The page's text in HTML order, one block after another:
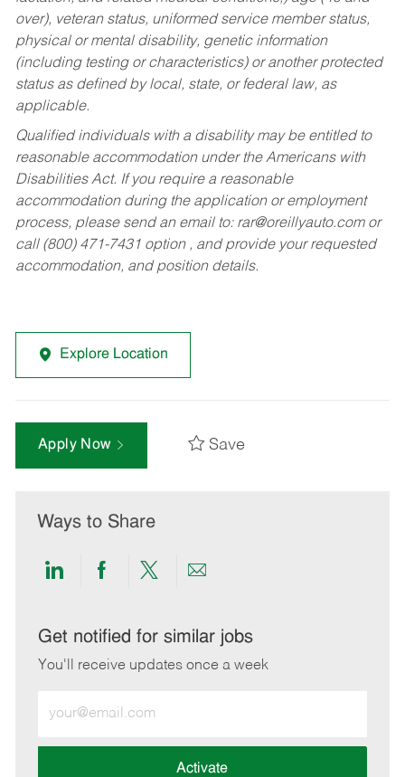
over), veteran status, uniformed service member status,
physical or mental disability, genetic information
(including testing or characteristics) or another protected
status as defined by local, state, or federal law, as
applicable.
Qualified individuals with a disability may be entitled to
reasonable accommodation under the Americans with
Disabilities Act. If you require a reasonable
accommodation during the application or employment
process, please send an email to: rar@oreillyauto.comor
call (800) 471-7431 option , and provide your requested
accommodation, and position details.
Explore Location
Apply Now Save
Ways to Share
Share
LinkedIn
Share
Facebook
Share
twitter
Share
email
Get notified for similar jobs
You'll receive updates once a week
Email
address
Activate